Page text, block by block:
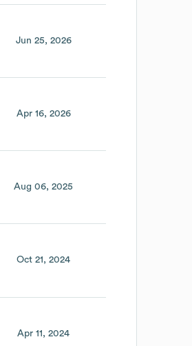
Jun 25, 2026
Apr 16, 2026
Aug 06, 2025
Oct 21, 2024
Apr 11, 2024